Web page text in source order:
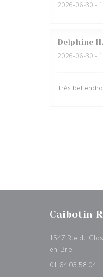
2026-06-30 -
Delphine H
2026-06-30 -
Très bel
Caibotin
1547 Rte du
en-Brie
01 64 03 58 04